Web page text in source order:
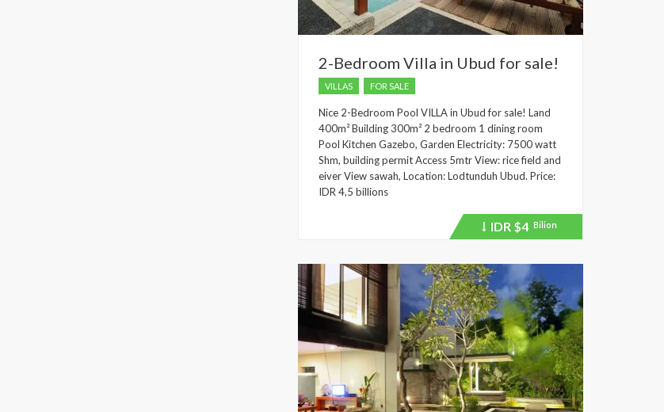
2-Bedroom Villa in Ubud for sale!
VILLAS FOR SALE
Nice 2-Bedroom Pool VILLA in Ubud for sale! Land
400m² Building 300m² 2 bedroom 1 dining room
Pool Kitchen Gazebo, Garden Electricity: 7500 watt
Shm, building permit Access 5mtr View: rice field and
eiver View sawah, Location: Lodtunduh Ubud. Price:
IDR 4,5 billions
Price
recently
IDR $4 Bilion